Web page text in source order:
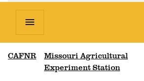
menu
CAFNR
Missouri Agricultural
Experiment Station